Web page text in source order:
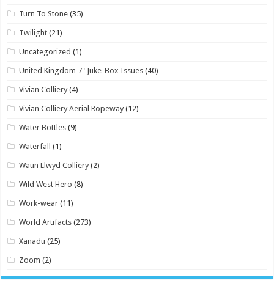
Turn To Stone (35)
Twilight (21)
Uncategorized (1)
United Kingdom 7" Juke-Box Issues (40)
Vivian Colliery (4)
Vivian Colliery Aerial Ropeway (12)
Water Bottles (9)
Waterfall (1)
Waun Llwyd Colliery (2)
Wild West Hero (8)
Work-wear (11)
World Artifacts (273)
Xanadu (25)
Zoom (2)